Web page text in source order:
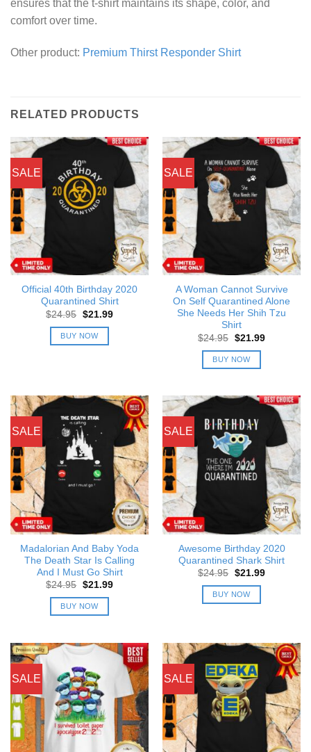
ensures that the t-shirt maintains its shape, color, and
comfort over time.
Other product: Premium Thirst Responder Shirt
RELATED PRODUCTS
SALE
Official 40th Birthday 2020
Quarantined Shirt
$24.95 Original
was:
$24.95.
$21.99Current
BUY NOW
SALE
A Woman Cannot Survive
On Self Quarantined Alone
She Needs Her Shih Tzu
Shirt
$24.95 Original
was:
$24.95.
$21.99Current
BUY NOW
SALE
Madalorian And Baby Yoda
The Death Star Is Calling
And I Must Go Shirt
$24.95 Original
was:
$24.95.
$21.99Current
BUY NOW
SALE
Awesome Birthday 2020
Quarantined Shark Shirt
$24.95 Original
was:
$24.95.
$21.99Current
BUY NOW
SALE SALE